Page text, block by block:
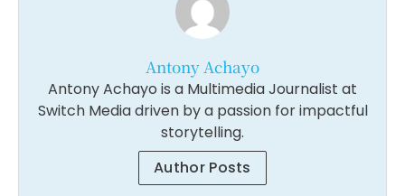
Antony Achayo
Antony Achayo is a Multimedia Journalist at
Switch Media driven by a passion for impactful
storytelling.
Author Posts